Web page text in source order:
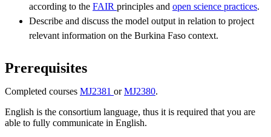
according to the FAIR principles and open science practices.
Describe and discuss the model output in relation to project
relevant information on the Burkina Faso context.
Prerequisites
Completed courses MJ2381 orMJ2380.
English is the consortium language, thus it is required that you are
able to fully communicate in English.